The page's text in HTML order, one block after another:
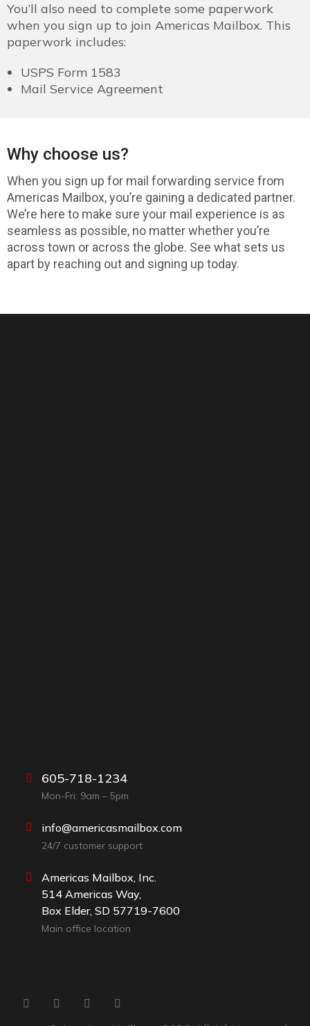
You’ll also need to complete some paperwork
when you sign up to join Americas Mailbox. This
paperwork includes:
USPS Form 1583
Mail Service Agreement
Why choose us?
When you sign up for mail forwarding service from
Americas Mailbox, you’re gaining a dedicated partner.
We’re here to make sure your mail experience is as
seamless as possible, no matter whether you’re
across town or across the globe. See what sets us
apart by reaching out and signing up today.
605-718-1234
Mon-Fri: 9am – 5pm
info@americasmailbox.com
24/7 customer support
Americas Mailbox, Inc.
514 Americas Way,
Box Elder, SD 57719-7600
Main office location